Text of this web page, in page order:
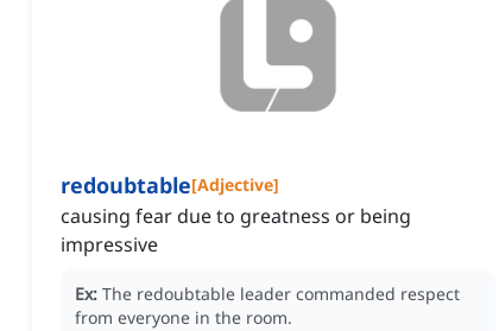
redoubtable[Adjective]
causing fear due to greatness or being
impressive
Ex: The redoubtable leader commanded respect
from everyone in the room.